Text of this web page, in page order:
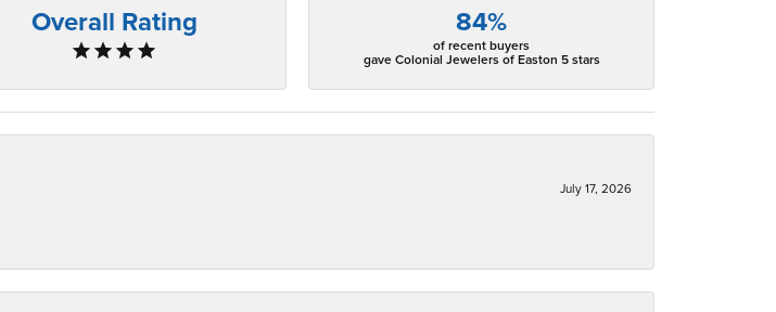
Overall Rating 84%
of recent buyers
gave Colonial Jewelers of Easton 5 stars
July 17, 2026